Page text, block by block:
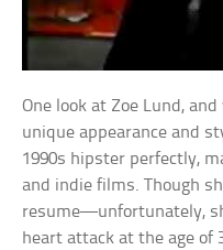
One look at Zoe Lund,
unique appearance and
1990s hipster perfectly,
and indie films. Though
resume—unfortunately,
heart attack at the age